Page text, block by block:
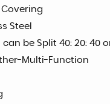
Steel
be Split 40: 20: 40
Multi-Function